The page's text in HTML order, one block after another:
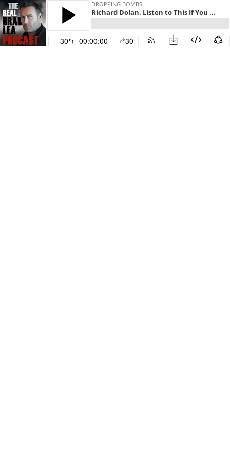
DROPPING BOMBS
Richard Dolan. Listen to This If You Want To Level Up. Episode 699 with The Real Brad Lea (TRBL)
30 00:00:00 30